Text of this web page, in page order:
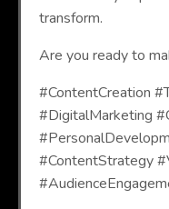
transform.
Are you ready to
#ContentCreation
#DigitalMarketing
#ContentStrategy